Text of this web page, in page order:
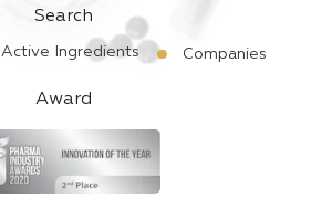
Search
Active Ingredients Companies
Award